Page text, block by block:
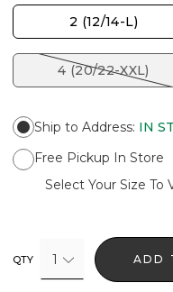
2 (12/14-L)
4 (20/22-XXL)
Ship to Address: IN
Free Pickup In Store
Select Your Size To
QTY 1 ADD